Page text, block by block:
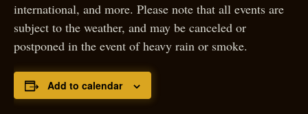
international, and more. Please note that all events are
subject to the weather, and may be canceled or
postponed in the event of heavy rain or smoke.
Add to calendar